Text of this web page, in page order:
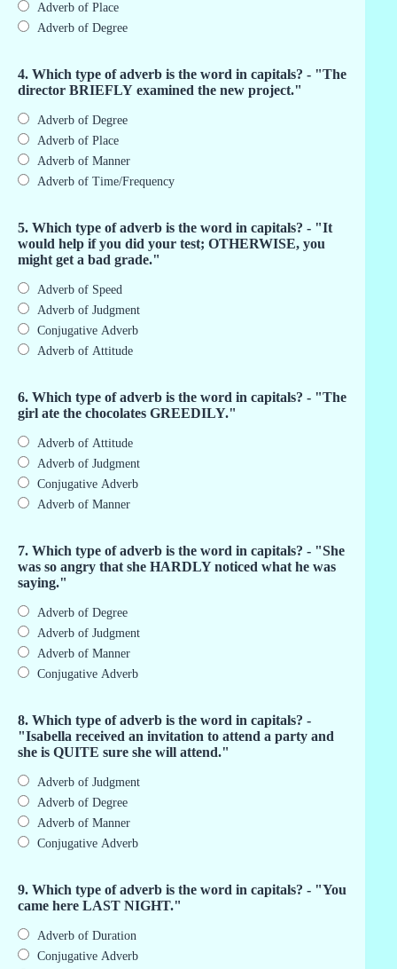
Adverb of Place
Adverb of Degree
4. Which type of adverb is the word in capitals? - "The
director BRIEFLY examined the new project."
Adverb of Degree
Adverb of Place
Adverb of Manner
Adverb of Time/Frequency
5. Which type of adverb is the word in capitals? - "It
would help if you did your test; OTHERWISE, you
might get a bad grade."
Adverb of Speed
Adverb of Judgment
Conjugative Adverb
Adverb of Attitude
6. Which type of adverb is the word in capitals? - "The
girl ate the chocolates GREEDILY."
Adverb of Attitude
Adverb of Judgment
Conjugative Adverb
Adverb of Manner
7. Which type of adverb is the word in capitals? - "She
was so angry that she HARDLY noticed what he was
saying."
Adverb of Degree
Adverb of Judgment
Adverb of Manner
Conjugative Adverb
8. Which type of adverb is the word in capitals? -
"Isabella received an invitation to attend a party and
she is QUITE sure she will attend."
Adverb of Judgment
Adverb of Degree
Adverb of Manner
Conjugative Adverb
9. Which type of adverb is the word in capitals? - "You
came here LAST NIGHT."
Adverb of Duration
Conjugative Adverb